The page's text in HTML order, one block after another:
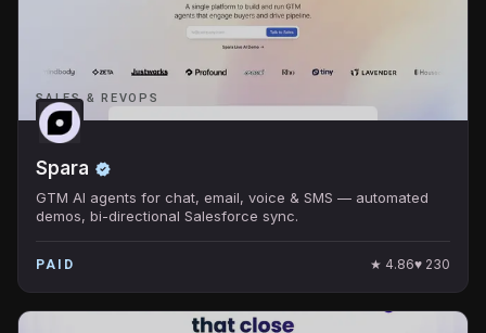
SALES & REVOPS
Spara
GTM AI agents for chat, email, voice & SMS — automated
demos, bi-directional Salesforce sync.
PAID ★ 4.86♥ 230